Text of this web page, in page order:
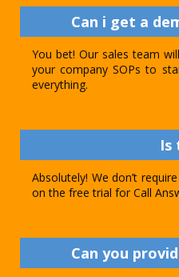
Can i get a
You bet! Our sales team
your company SOPs to
everything.
Is
Absolutely! We don’t
on the free trial for Call
Can you